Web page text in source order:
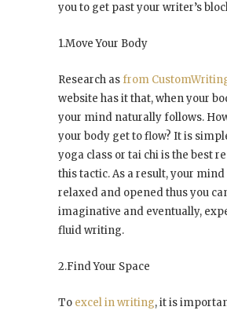
you to get past your writer’s
1.Move Your Body
Research as from
website has it that, when your
your mind naturally follows.
your body get to flow? It is
yoga class or tai chi is the best
this tactic. As a result, your
relaxed and opened thus you
imaginative and eventually,
fluid writing.
2.Find Your Space
To excel in writing, it is